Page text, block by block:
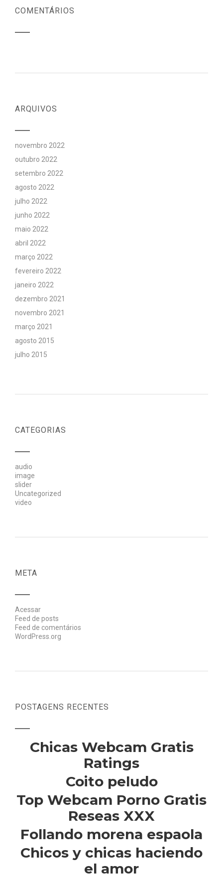
COMENTÁRIOS
ARQUIVOS
novembro 2022
outubro 2022
setembro 2022
agosto 2022
julho 2022
junho 2022
maio 2022
abril 2022
março 2022
fevereiro 2022
janeiro 2022
dezembro 2021
novembro 2021
março 2021
agosto 2015
julho 2015
CATEGORIAS
audio
image
slider
Uncategorized
video
META
Acessar
Feed de posts
Feed de comentários
WordPress.org
POSTAGENS RECENTES
Chicas Webcam Gratis
Ratings
Coito peludo
Top Webcam Porno Gratis
Reseas XXX
Follando morena espaola
Chicos y chicas haciendo
el amor